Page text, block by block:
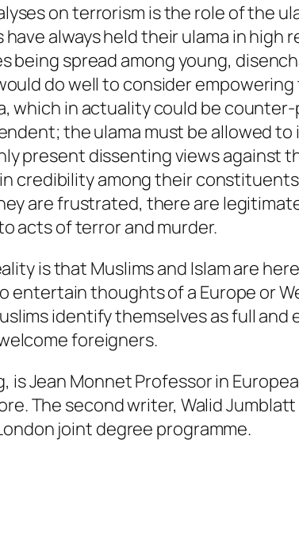
on terrorism is the role of the
always held their ulama in high
being spread among young,
do well to consider
which in actuality could be
the ulama must be allowed
present dissenting views against
credibility among their
are frustrated, there are
acts of terror and murder.
is that Muslims and Islam are
entertain thoughts of a Europe or
identify themselves as full
foreigners.
is Jean Monnet Professor in
The second writer, Walid
joint degree programme.